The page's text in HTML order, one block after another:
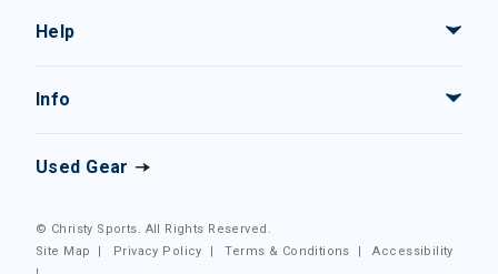
Help
Info
Used Gear
© Christy Sports. All Rights Reserved.
Site Map
| Privacy Policy |Terms & Conditions |Accessibility